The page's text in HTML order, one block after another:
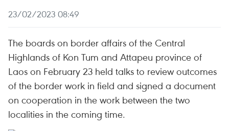
23/02/2023 08:49
The boards on border affairs of the Central
Highlands of Kon Tum and Attapeu province of
Laos on February 23 held talks to review outcomes
of the border work in field and signed a document
on cooperation in the work between the two
localities in the coming time.